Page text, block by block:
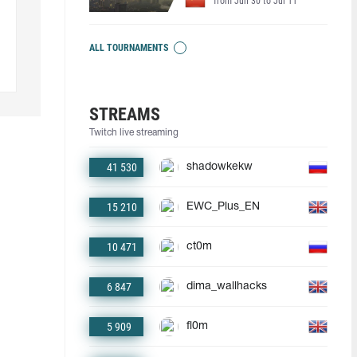
ALL TOURNAMENTS
STREAMS
Twitch live streaming
41 530 shadowkekw
15 210 EWC_Plus_EN
10 471 ct0m
6 847 dima_wallhacks
5 909 fl0m